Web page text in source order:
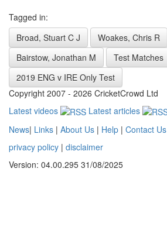
Tagged in:
Broad, Stuart C J
Woakes, Chris R
Bairstow, Jonathan M
Test Matches
2019 ENG v IRE Only Test
Copyright 2007 - 2026 CricketCrowd Ltd
Latest videos
Latest articles
News| Links | About Us | Help | Contact Us
privacy policy | disclaimer
Version: 04.00.295 31/08/2025